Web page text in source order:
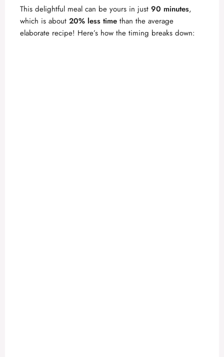
This delightful meal can be yours in just 90 minutes,
which is about 20% less time than the average
elaborate recipe! Here’s how the timing breaks down: